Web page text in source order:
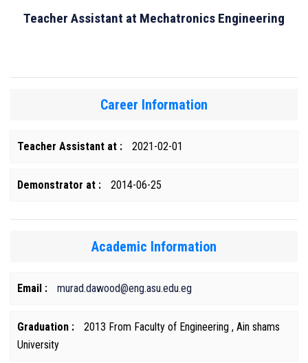
Teacher Assistant at Mechatronics Engineering
Career Information
Teacher Assistant at : 2021-02-01
Demonstrator at : 2014-06-25
Academic Information
Email : murad.dawood@eng.asu.edu.eg
Graduation :
2013 From Faculty of Engineering , Ain shams
University